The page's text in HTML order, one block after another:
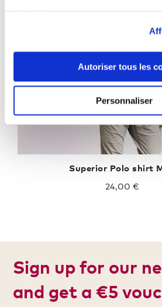
Autoriser tous les
Personnaliser
Superior Polo shirt
24,00 €
Sign up for our
and get a €5